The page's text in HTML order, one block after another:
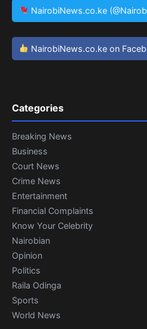
NairobiNews.co.ke
NairobiNews.co.ke on
Categories
Breaking News
Business
Court News
Crime News
Entertainment
Financial Complaints
Know Your Celebrity
Nairobian
Opinion
Politics
Raila Odinga
Sports
World News